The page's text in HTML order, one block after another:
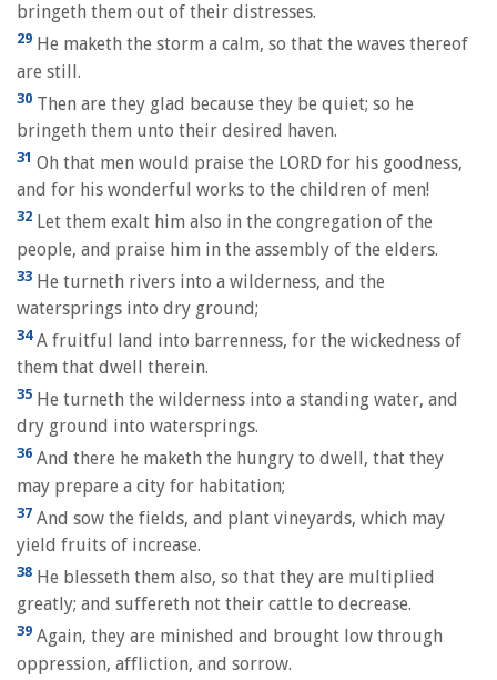
bringeth them out of their distresses.
29 He maketh the storm a calm, so that the waves thereof
are still.
30 Then are they glad because they be quiet; so he
bringeth them unto their desired haven.
31 Oh that men would praise the LORD for his goodness,
and for his wonderful works to the children of men!
32 Let them exalt him also in the congregation of the
people, and praise him in the assembly of the elders.
33 He turneth rivers into a wilderness, and the
watersprings into dry ground;
34A fruitful land into barrenness, for the wickedness of
them that dwell therein.
35 He turneth the wilderness into a standing water, and
dry ground into watersprings.
36 And there he maketh the hungry to dwell, that they
may prepare a city for habitation;
37 And sow the fields, and plant vineyards, which may
yield fruits of increase.
38 He blesseth them also, so that they are multiplied
greatly; and suffereth not their cattle to decrease.
39 Again, they are minished and brought low through
oppression, affliction, and sorrow.